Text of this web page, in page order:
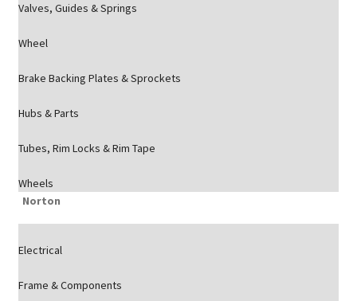
Valves, Guides & Springs
Wheel
Brake Backing Plates & Sprockets
Hubs & Parts
Tubes, Rim Locks & Rim Tape
Wheels
Norton
Electrical
Frame & Components